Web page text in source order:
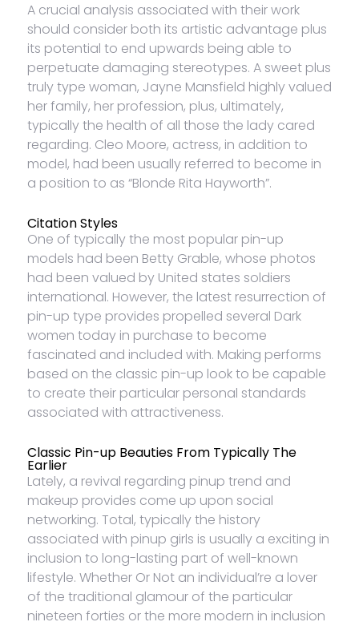
A crucial analysis associated with their work
should consider both its artistic advantage plus
its potential to end upwards being able to
perpetuate damaging stereotypes. A sweet plus
truly type woman, Jayne Mansfield highly valued
her family, her profession, plus, ultimately,
typically the health of all those the lady cared
regarding. Cleo Moore, actress, in addition to
model, had been usually referred to become in
a position to as “Blonde Rita Hayworth”.
Citation Styles
One of typically the most popular pin-up
models had been Betty Grable, whose photos
had been valued by United states soldiers
international. However, the latest resurrection of
pin-up type provides propelled several Dark
women today in purchase to become
fascinated and included with. Making performs
based on the classic pin-up look to be capable
to create their particular personal standards
associated with attractiveness.
Classic Pin-up Beauties From Typically The
Earlier
Lately, a revival regarding pinup trend and
makeup provides come up upon social
networking. Total, typically the history
associated with pinup girls is usually a exciting in
inclusion to long-lasting part of well-known
lifestyle. Whether Or Not an individual’re a lover
of the traditional glamour of the particular
nineteen forties or the more modern in inclusion